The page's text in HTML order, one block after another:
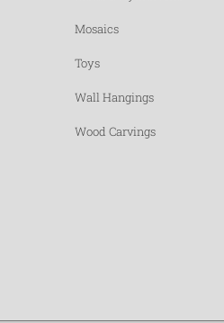
Mosaics
Toys
Wall Hangings
Wood Carvings